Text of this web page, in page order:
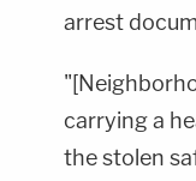
arrest
carrying a
the stolen